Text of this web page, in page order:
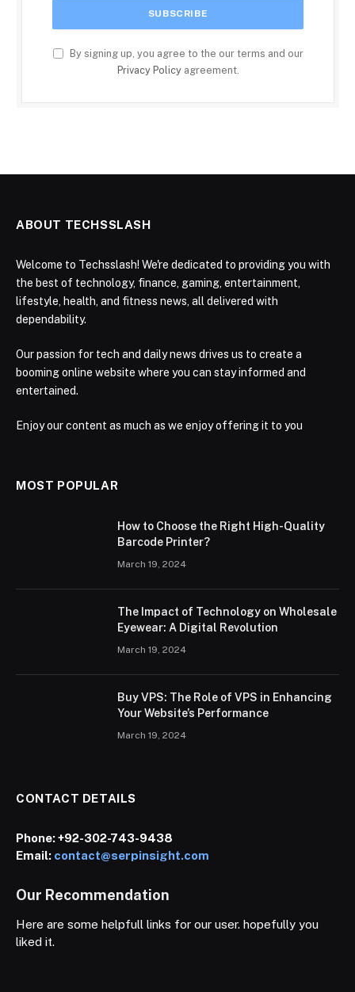
By signing up, you agree to the our terms and our
Privacy Policyagreement.
ABOUT TECHSSLASH
Welcome to Techsslash! We're dedicated to providing you with
the best of technology, finance, gaming, entertainment,
lifestyle, health, and fitness news, all delivered with
dependability.
Our passion for tech and daily news drives us to create a
booming online website where you can stay informed and
entertained.
Enjoy our content as much as we enjoy offering it to you
MOST POPULAR
How to Choose the Right High-Quality
Barcode Printer?
March 19, 2024
The Impact of Technology on Wholesale
Eyewear: A Digital Revolution
March 19, 2024
Buy VPS: The Role of VPS in Enhancing
Your Website’s Performance
March 19, 2024
CONTACT DETAILS
Phone:+92-302-743-9438
Email: contact@serpinsight.com
Our Recommendation
Here are some helpfull links for our user. hopefully you
liked it.